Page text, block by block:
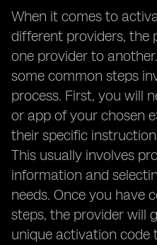
When it comes to
different providers, the
one provider to
some common steps
process. First, you will
or app of your chosen
their specific
This usually involves
information and
needs. Once you have
steps, the provider will
unique activation code